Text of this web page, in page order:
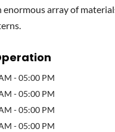
array of
-05:00 PM
-05:00 PM
-05:00 PM
-05:00 PM